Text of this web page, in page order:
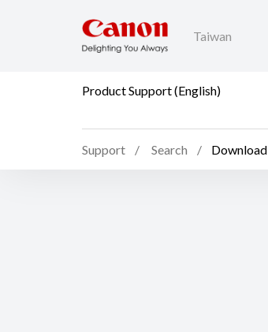
Taiwan
Product Support (English)
Support Search Download